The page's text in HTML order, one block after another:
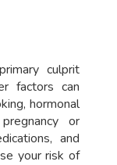
culprit
factors can
hormonal
or
and
your risk of